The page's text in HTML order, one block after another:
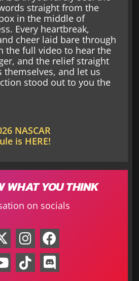
straight from the
in the middle of
Every heartbreak,
cheer laid bare through
the full video to hear the
and the relief straight
and let us
stood out to you the
NASCAR
is HERE!
WHAT YOU THINK
on socials